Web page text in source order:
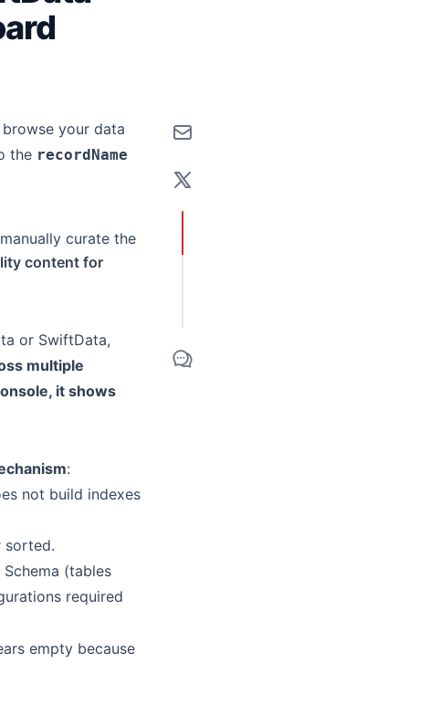
your data
the recordName
curate the
content for
or SwiftData,
multiple
it shows
:
not build indexes
sorted.
(tables
required
empty because